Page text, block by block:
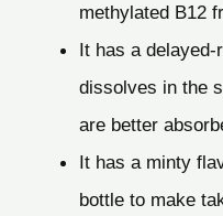
methylated B12
It has a
dissolves in the
are better
It has a minty
bottle to make